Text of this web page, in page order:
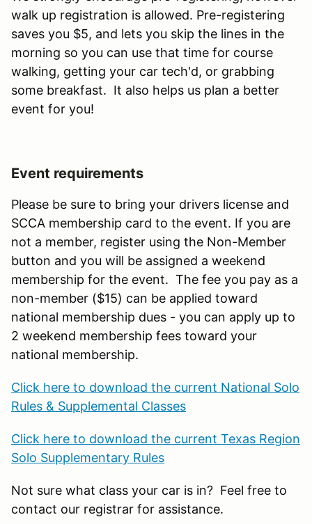
walk up registration is allowed. Pre-registering
saves you $5, and lets you skip the lines in the
morning so you can use that time for course
walking, getting your car tech'd, or grabbing
some breakfast. It also helps us plan a better
event for you!
Event requirements
Please be sure to bring your drivers license and
SCCA membership card to the event. If you are
not a member, register using the Non-Member
button and you will be assigned a weekend
membership for the event. The fee you pay as a
non-member ($15) can be applied toward
national membership dues - you can apply up to
2 weekend membership fees toward your
national membership.
Click here to download the current National Solo
Rules & Supplemental Classes
Click here to download the current Texas Region
Solo Supplementary Rules
Not sure what class your car is in? Feel free to
contact our registrar for assistance.